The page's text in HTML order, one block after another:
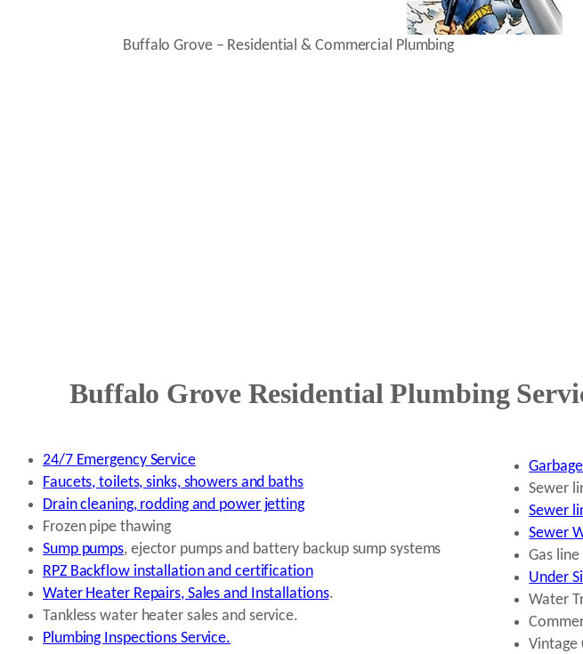
Buffalo Grove – Residential & Commercial Plumbing
Buffalo Grove Residential Plumbing
24/7 Emergency Service
Faucets, toilets, sinks, showers and baths
Drain cleaning, rodding and power jetting
Frozen pipe thawing
Sump pumps, ejector pumps and battery backup sump systems
RPZ Backflow installation and certification
Water Heater Repairs, Sales and Installations.
Tankless water heater sales and service.
Plumbing Inspections Service.
Sewer
Sewer
Sewer
Gas
Under
Water
Vintage